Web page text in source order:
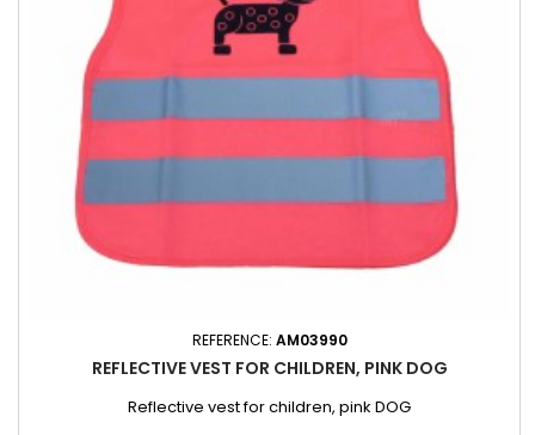
REFERENCE: AM03990
REFLECTIVE VEST FOR CHILDREN, PINK DOG
Reflective vest for children, pink DOG